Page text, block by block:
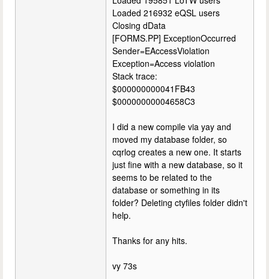
Loaded 216932 eQSL users
Closing dData
[FORMS.PP] ExceptionOccurred
Sender=EAccessViolation
Exception=Access violation
Stack trace:
$000000000041FB43
$00000000004658C3
I did a new compile via yay and
moved my database folder, so
cqrlog creates a new one. It starts
just fine with a new database, so it
seems to be related to the
database or something in its
folder? Deleting ctyfiles folder didn't
help.
Thanks for any hits.
vy 73s